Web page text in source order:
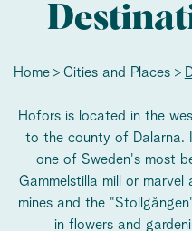
Home Cities and Places
Hofors is located in the
to the county of Dalarna.
one of Sweden's most
Gammelstilla mill or
mines and the
in flowers and